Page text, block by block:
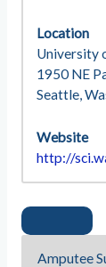
Location
University
1950 NE
Seattle,
Website
http://
Amputee